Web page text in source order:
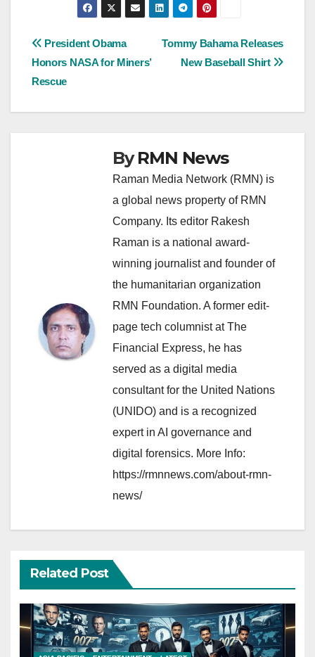
Post
navigation
Tommy Bahama Releases
New Baseball Shirt
President Obama
Honors NASA for Miners’
Rescue
ByRMN News
Raman Media Network (RMN) is
a global news property of RMN
Company. Its editor Rakesh
Raman is a national award-
winning journalist and founder of
the humanitarian organization
RMN Foundation. A former edit-
page tech columnist at The
Financial Express, he has
served as a digital media
consultant for the United Nations
(UNIDO) and is a recognized
expert in AI governance and
digital forensics. More Info:
https://rmnnews.com/about-rmn-
news/
Related Post